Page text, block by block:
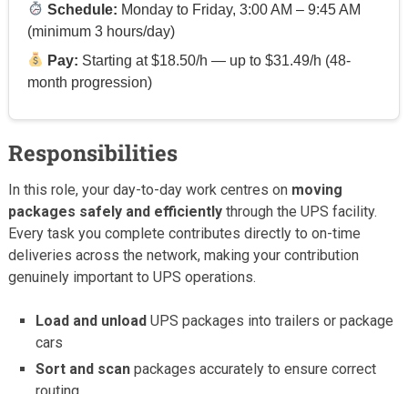
Schedule: Monday to Friday, 3:00 AM – 9:45 AM
(minimum 3 hours/day)
Pay: Starting at $18.50/h — up to $31.49/h (48-
month progression)
Responsibilities
In this role, your day-to-day work centres on moving
packages safely and efficientlythrough the UPS facility.
Every task you complete contributes directly to on-time
deliveries across the network, making your contribution
genuinely important to UPS operations.
Load and unload UPS packages into trailers or package
cars
Sort and scan packages accurately to ensure correct
routing